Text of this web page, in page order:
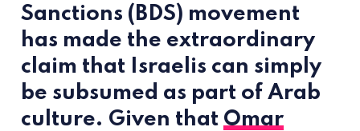
Sanctions (BDS) movement
has made the extraordinary
claim that Israelis can simply
be subsumed as part of Arab
culture. Given that Omar